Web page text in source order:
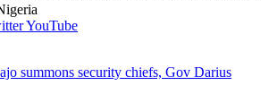
YouTube
summons security chiefs, Gov Darius